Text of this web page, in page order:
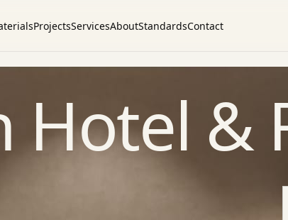
ProjectsServicesAboutStandardsContact
Hotel &